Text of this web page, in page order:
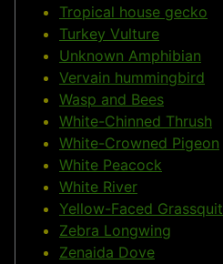
Tropical house gecko
Turkey Vulture
Unknown Amphibian
Vervain hummingbird
Wasp and Bees
White-Chinned Thrush
White-Crowned Pigeon
White Peacock
White River
Yellow-Faced Grassquit
Zebra Longwing
Zenaida Dove